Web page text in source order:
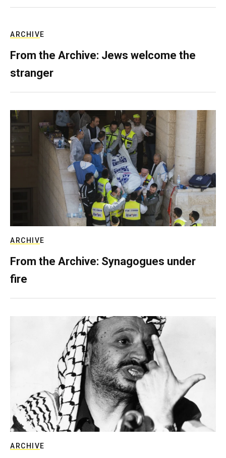
ARCHIVE
From the Archive: Jews welcome the
stranger
ARCHIVE
From the Archive: Synagogues under
fire
ARCHIVE